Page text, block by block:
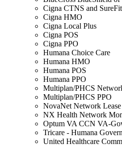
Cigna CTNS and SureFit
Cigna HMO
Cigna Local Plus
Cigna POS
Cigna PPO
Humana Choice Care
Humana HMO
Humana POS
Humana PPO
Multiplan/PHCS
Multiplan/PHCS PPO
NovaNet Network
NX Health Network
Optum VA CCN VA-
Tricare - Humana
United Healthcare